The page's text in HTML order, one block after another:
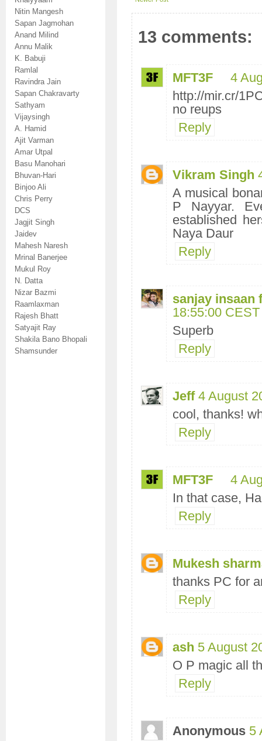
Nitin Mangesh
Sapan Jagmohan
Anand Milind
Annu Malik
K. Babuji
Ramlal
Ravindra Jain
Sapan Chakravarty
Sathyam
Vijaysingh
A. Hamid
Ajit Varman
Amar Utpal
Basu Manohari
Bhuvan-Hari
Binjoo Ali
Chris Perry
DCS
Jagjit Singh
Jaidev
Mahesh Naresh
Mrinal Banerjee
Mukul Roy
N. Datta
Nizar Bazmi
Raamlaxman
Rajesh Bhatt
Satyajit Ray
Shakila Bano Bhopali
Shamsunder
13 comments:
MFT3F
4
http://mir.cr/
no reups
Reply
Vikram Singh
A musical
P Nayyar.
established
Naya Daur
Reply
sanjay insaan
18:55:00 CEST
Superb
Reply
Jeff 4 August
cool, thanks!
Reply
MFT3F
4
In that case,
Reply
Mukesh
thanks PC for
Reply
ash 5 August
O P magic all
Reply
Anonymous 5